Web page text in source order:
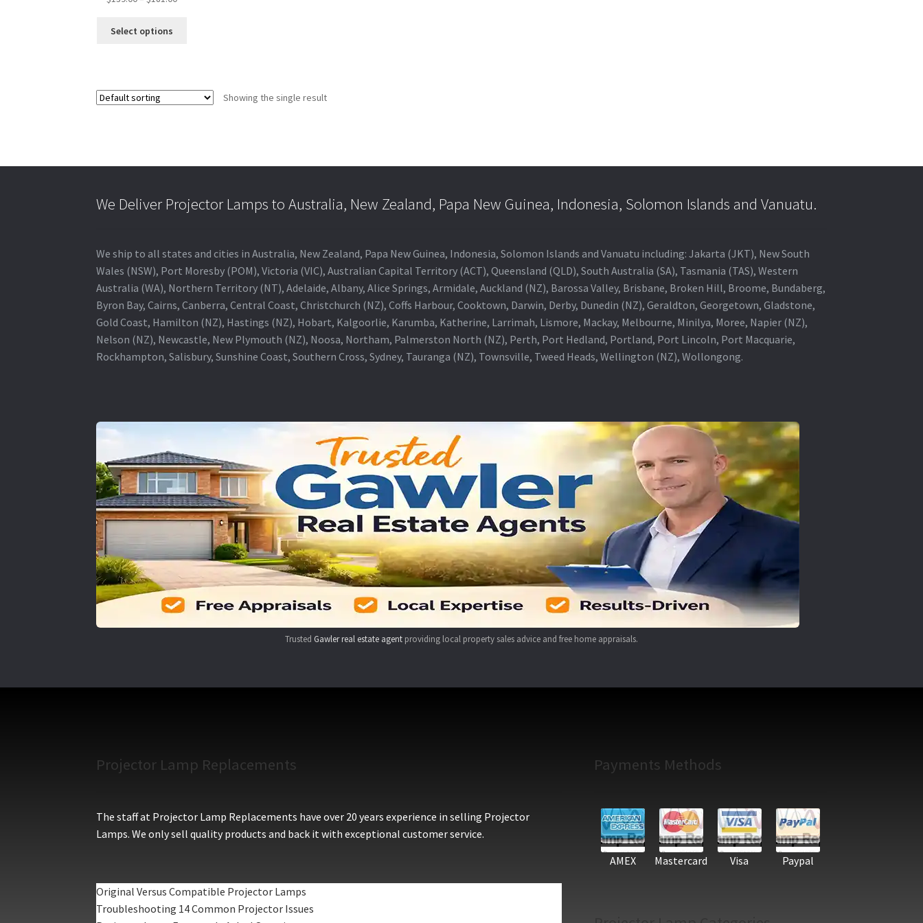
Select options
product
Showing the single result
We Deliver Projector Lamps to Australia, New Zealand, Papa New Guinea, Indonesia, Solomon Islands and Vanuatu.
We ship to all states and cities in Australia, New Zealand, Papa New Guinea, Indonesia, Solomon Islands and Vanuatu including: Jakarta (JKT), New South
Wales (NSW), Port Moresby (POM), Victoria (VIC), Australian Capital Territory (ACT), Queensland (QLD), South Australia (SA), Tasmania (TAS), Western
Australia (WA), Northern Territory (NT), Adelaide, Albany, Alice Springs, Armidale, Auckland (NZ), Barossa Valley, Brisbane, Broken Hill, Broome, Bundaberg,
Byron Bay, Cairns, Canberra, Central Coast, Christchurch (NZ), Coffs Harbour, Cooktown, Darwin, Derby, Dunedin (NZ), Geraldton, Georgetown, Gladstone,
Gold Coast, Hamilton (NZ), Hastings (NZ), Hobart, Kalgoorlie, Karumba, Katherine, Larrimah, Lismore, Mackay, Melbourne, Minilya, Moree, Napier (NZ),
Nelson (NZ), Newcastle, New Plymouth (NZ), Noosa, Northam, Palmerston North (NZ), Perth, Port Hedland, Portland, Port Lincoln, Port Macquarie,
Rockhampton, Salisbury, Sunshine Coast, Southern Cross, Sydney, Tauranga (NZ), Townsville, Tweed Heads, Wellington (NZ), Wollongong.
Trusted Gawler real estate agent providing local property sales advice and free home appraisals.
Projector Lamp Replacements
The staff at Projector Lamp Replacements have over 20 years experience in selling Projector
Lamps. We only sell quality products and back it with exceptional customer service.
Original Versus Compatible Projector Lamps
Troubleshooting 14 Common Projector Issues
Payments Methods
AMEX Mastercard Visa Paypal